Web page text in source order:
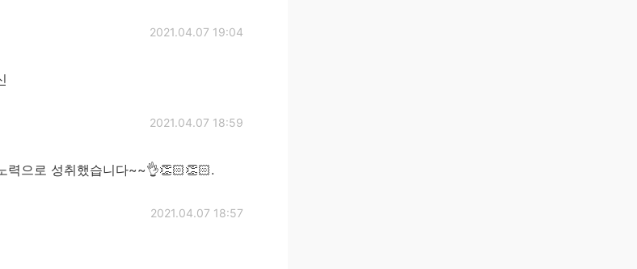
2021.04.07 19:04
2021.04.07 18:59
력으로 성취했습니다~~👌👏🏻👏🏻.
2021.04.07 18:57